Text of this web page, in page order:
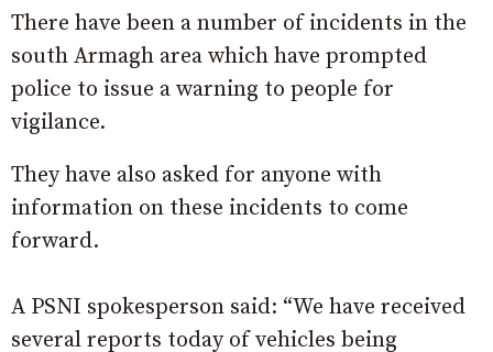
There have been a number of incidents in the
south Armagh area which have prompted
police to issue a warning to people for
vigilance.
They have also asked for anyone with
information on these incidents to come
forward.
A PSNI spokesperson said: “We have received
several reports today of vehicles being